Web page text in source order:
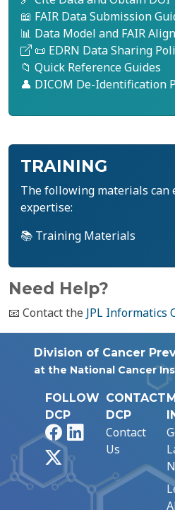
📖 FAIR Data Submission
📊 Data Model and FAIR
📜 EDRN Data Sharing
📁 Quick Reference Guides
👤 DICOM De-Identification
TRAINING
The following materials can
expertise:
📚 Training Materials
Need Help?
📧 Contact the JPL Informatics
Division of Cancer
at the National Cancer
FOLLOW
DCP
FacebookLinkedIn
CONTACT
DCP
Contact
Us